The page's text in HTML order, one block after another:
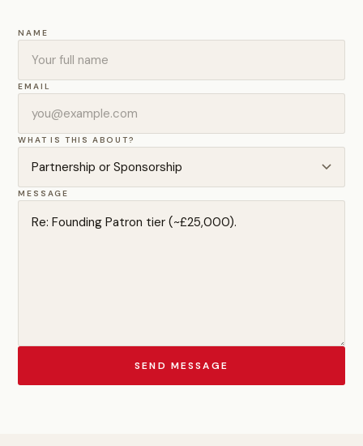
NAME
EMAIL
WHAT IS THIS ABOUT?
MESSAGE
SEND MESSAGE